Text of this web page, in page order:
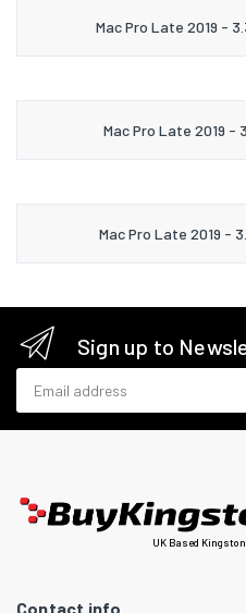
Mac Pro Late 2019 -
Mac Pro Late 2019 -
Mac Pro Late 2019 -
Sign up to
UK Based
Contact info